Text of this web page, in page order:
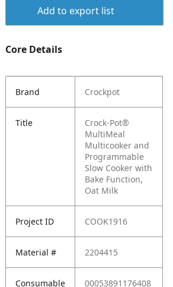
Add to export list
Core Details
Brand Crockpot
Title
Crock-Pot®
MultiMeal
Multicooker and
Programmable
Slow Cooker with
Bake Function,
Oat Milk
Project ID COOK1916
Material # 2204415
Consumable
00053891176408